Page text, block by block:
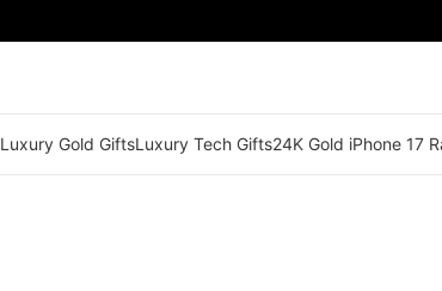
Luxury Gold GiftsLuxury Tech Gifts24K Gold iPhone 17